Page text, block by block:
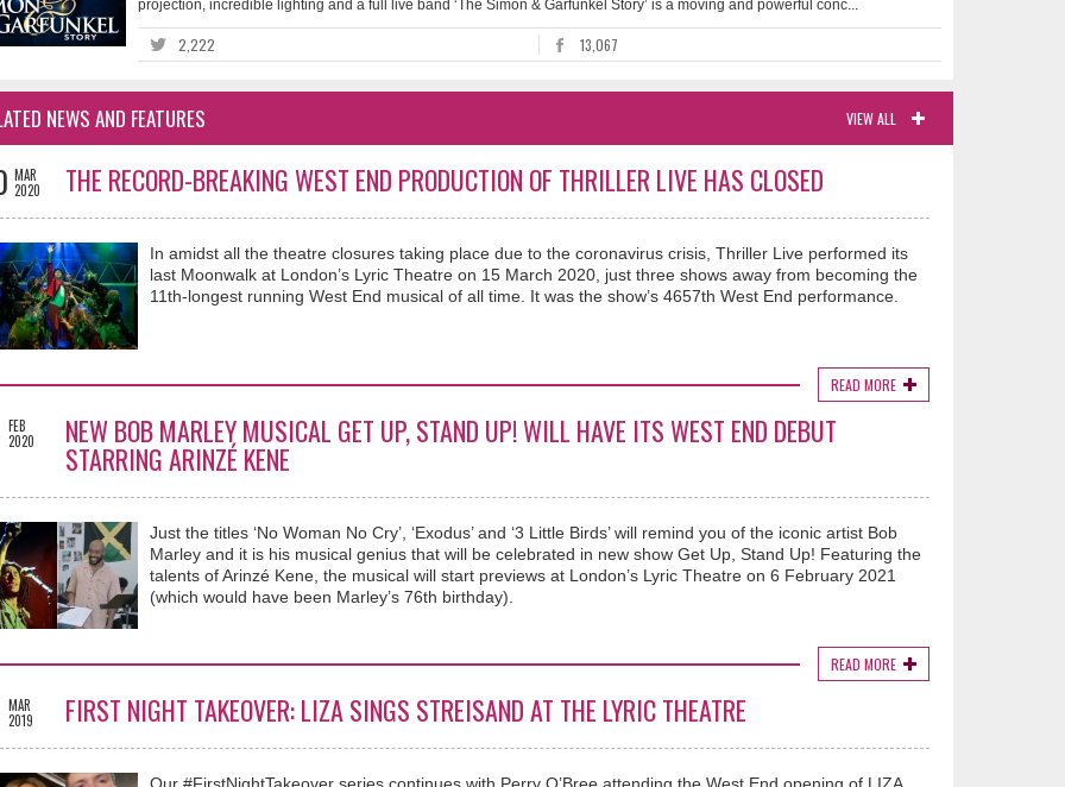
projection, incredible lighting and a full live band ‘The Simon & Garfunkel Story’ is a moving and powerful conc...
2,222 13,067
VIEW ALL
NEWS AND FEATURES
MAR
2020
THE RECORD-BREAKING WEST END PRODUCTION OF THRILLER LIVE HAS CLOSED
In amidst all the theatre closures taking place due to the coronavirus crisis, Thriller Live performed its
last Moonwalk at London’s Lyric Theatre on 15 March 2020, just three shows away from becoming the
11th-longest running West End musical of all time. It was the show’s 4657th West End performance.
READ MORE
FEB
2020
NEW BOB MARLEY MUSICAL GET UP, STAND UP! WILL HAVE ITS WEST END DEBUT
STARRING ARINZÉ KENE
Just the titles ‘No Woman No Cry’, ‘Exodus’ and ‘3 Little Birds’ will remind you of the iconic artist Bob
Marley and it is his musical genius that will be celebrated in new show Get Up, Stand Up! Featuring the
talents of Arinzé Kene, the musical will start previews at London’s Lyric Theatre on 6 February 2021
(which would have been Marley’s 76th birthday).
READ MORE
MAR
2019
FIRST NIGHT TAKEOVER: LIZA SINGS STREISAND AT THE LYRIC THEATRE